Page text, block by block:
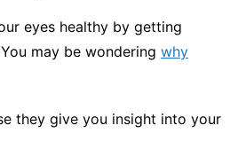
eyes healthy by getting
may be wondering why
they give you insight into your